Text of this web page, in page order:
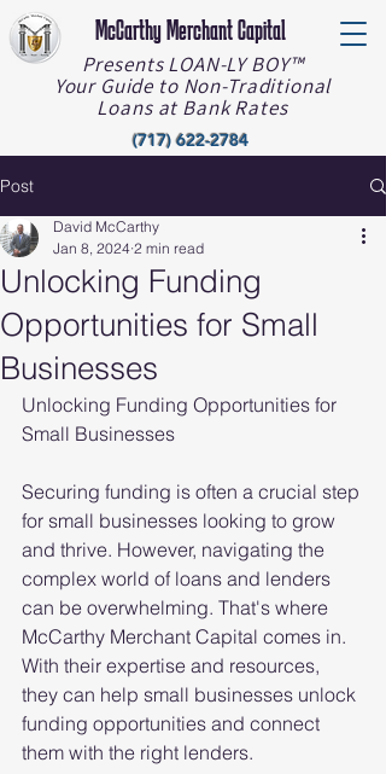
McCarthy Merchant Capital
Presents LOAN-LY BOY™️
Your Guide to Non-Traditional
Loans at Bank Rates
(717) 622-2784
Post
Unlocking Funding
Opportunities for Small
Businesses
David McCarthy
Jan 8, 2024 2 min read
Unlocking Funding Opportunities for
Small Businesses
Securing funding is often a crucial step
for small businesses looking to grow
and thrive. However, navigating the
complex world of loans and lenders
can be overwhelming. That's where
McCarthy Merchant Capital comes in.
With their expertise and resources,
they can help small businesses unlock
funding opportunities and connect
them with the right lenders.